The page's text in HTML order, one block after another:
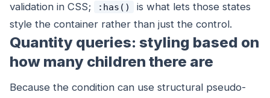
validation in CSS;
:has()
is what lets those states
style the container rather than just the control.
Quantity queries: styling based on
how many children there are
Because the condition can use structural pseudo-